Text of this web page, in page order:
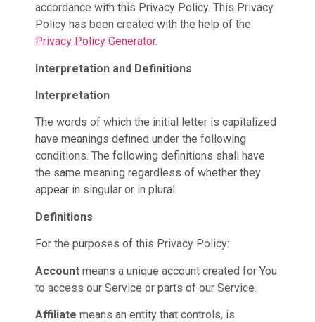
accordance with this Privacy Policy. This Privacy
Policy has been created with the help of the
Privacy Policy Generator.
Interpretation and Definitions
Interpretation
The words of which the initial letter is capitalized
have meanings defined under the following
conditions. The following definitions shall have
the same meaning regardless of whether they
appear in singular or in plural.
Definitions
For the purposes of this Privacy Policy:
Account means a unique account created for You
to access our Service or parts of our Service.
Affiliate means an entity that controls, is